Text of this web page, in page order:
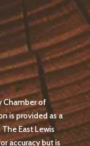
Chamber of
is provided as a
East Lewis
accuracy but is